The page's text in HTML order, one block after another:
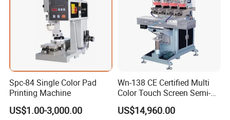
Spc-84 Single Color Pad
Printing Machine
US$1.00-3,000.00
Wn-138 CE Certified Multi
Color Touch Screen Semi-
Automatic Pad Printing
Machine Stable Inkwell Pad
US$14,960.00